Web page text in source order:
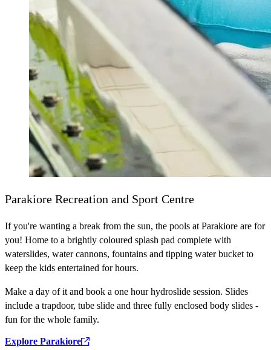
Parakiore Recreation and Sport Centre
If you're wanting a break from the sun, the pools at Parakiore are for
you! Home to a brightly coloured splash pad complete with
waterslides, water cannons, fountains and tipping water bucket to
keep the kids entertained for hours.
Make a day of it and book a one hour hydroslide session. Slides
include a trapdoor, tube slide and three fully enclosed body slides -
fun for the whole family.
Explore Parakiore